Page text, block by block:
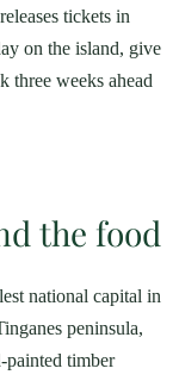
releases tickets in
on the island, give
three weeks ahead
the food
national capital in
peninsula,
painted timber